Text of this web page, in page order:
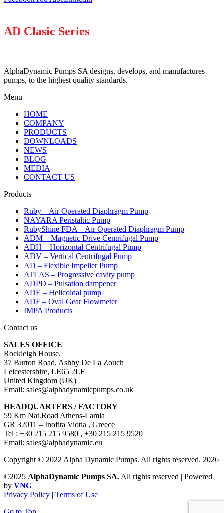
AD Clasic Series
AlphaDynamic Pumps SA designs, develops, and manufactures
pumps, to the highest quality standards.
Menu
HOME
COMPANY
PRODUCTS
DOWNLOADS
NEWS
BLOG
MEDIA
CONTACT US
Products
Ruby – Air Operated Diaphragm Pump
NAYARA Peristaltic Pump
RubyShine FDA – Air Operated Diaphragm Pump
ADM – Magnetic Drive Centrifugal Pump
ADH – Horizontal Centrifugal Pump
ADV – Vertical Centrifugal Pump
AD – Flexible Impeller Pump
ATLAS – Progressive cavity pump
ADPD – Pulsation dampener
ADE – Helicoidal pump
ADF – Oval Gear Flowmeter
IMPA Products
Contact us
SALES OFFICE
Rockleigh House,
37 Burton Road, Ashby De La Zouch
Leicestershire, LE65 2LF
United Kingdom (UK)
Email: sales@alphadynamicpumps.co.uk
HEADQUARTERS / FACTORY
59 Km Nat.Road Athens-Lamia
GR 32011 – Inofita Viotia , Greece
Tel : +30 215 215 9580 , +30 215 215 9520
Email: sales@alphadynamic.eu
Copyright © 2022 Alpha Dynamic Pumps. All rights reserved. 2026
©2025 AlphaDynamic Pumps SA. All rights reserved | Powered
by VNG
Privacy Policy | Terms of Use